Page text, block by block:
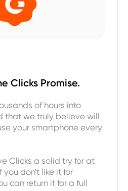
Clicks Promise.
of hours into
that we truly believe will
your smartphone every
Clicks a solid try for at
you don't like it for
can return it for a full